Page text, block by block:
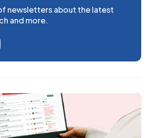
newsletters about the latest
and more.